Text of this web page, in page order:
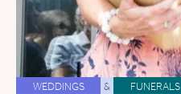
WEDDINGS & FUNERALS